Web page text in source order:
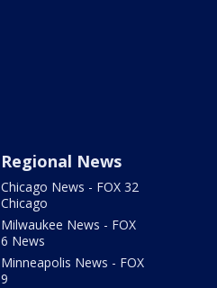
Regional News
Chicago News - FOX 32
Chicago
Milwaukee News - FOX
6 News
Minneapolis News - FOX
9